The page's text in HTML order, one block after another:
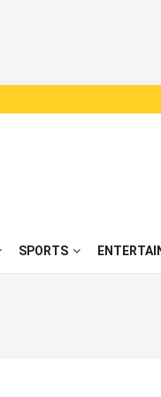
SPORTS